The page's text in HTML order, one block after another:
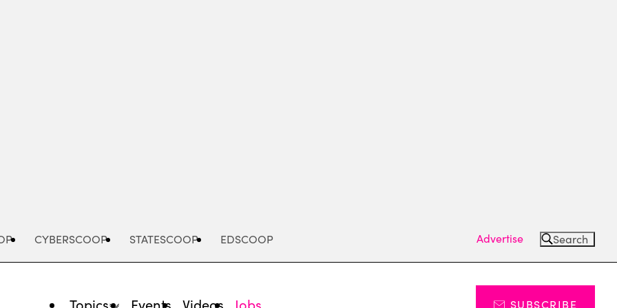
CYBERSCOOP STATESCOOP EDSCOOP Advertise Search
Topics Events Videos Jobs SUBSCRIBE